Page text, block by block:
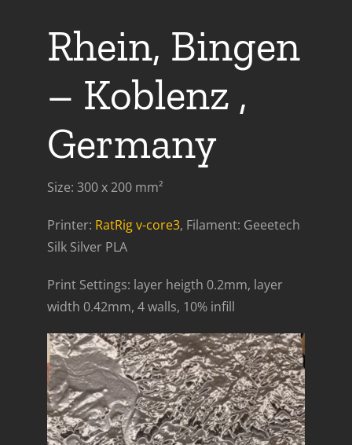
Rhein, Bingen
– Koblenz ,
Germany
Size: 300 x 200 mm²
Printer: RatRig v-core3, Filament: Geeetech
Silk Silver PLA
Print Settings: layer heigth 0.2mm, layer
width 0.42mm, 4 walls, 10% infill